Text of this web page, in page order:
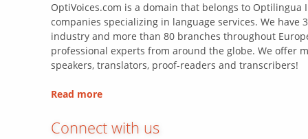
OptiVoices.com is a domain that belongs to Optilingua
companies specializing in language services. We have
industry and more than 80 branches throughout
professional experts from around the globe. We offer
speakers, translators, proof-readers and transcribers!
Read more
Connect with us